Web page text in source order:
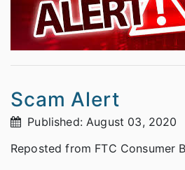
Scam Alert
Published: August 03, 2020
Reposted from FTC Consumer